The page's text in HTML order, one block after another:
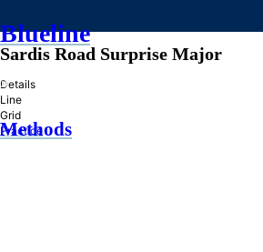
Blueline
»
Methods
Sardis Road Surprise Major
Details
Line
Grid
Practice